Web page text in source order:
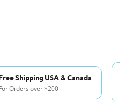
Shipping USA & Canada
Orders over $200